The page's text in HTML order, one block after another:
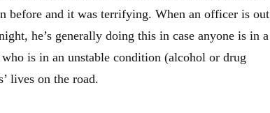
before and it was terrifying. When an officer is out
he’s generally doing this in case anyone is in a
is in an unstable condition (alcohol or drug
lives on the road.